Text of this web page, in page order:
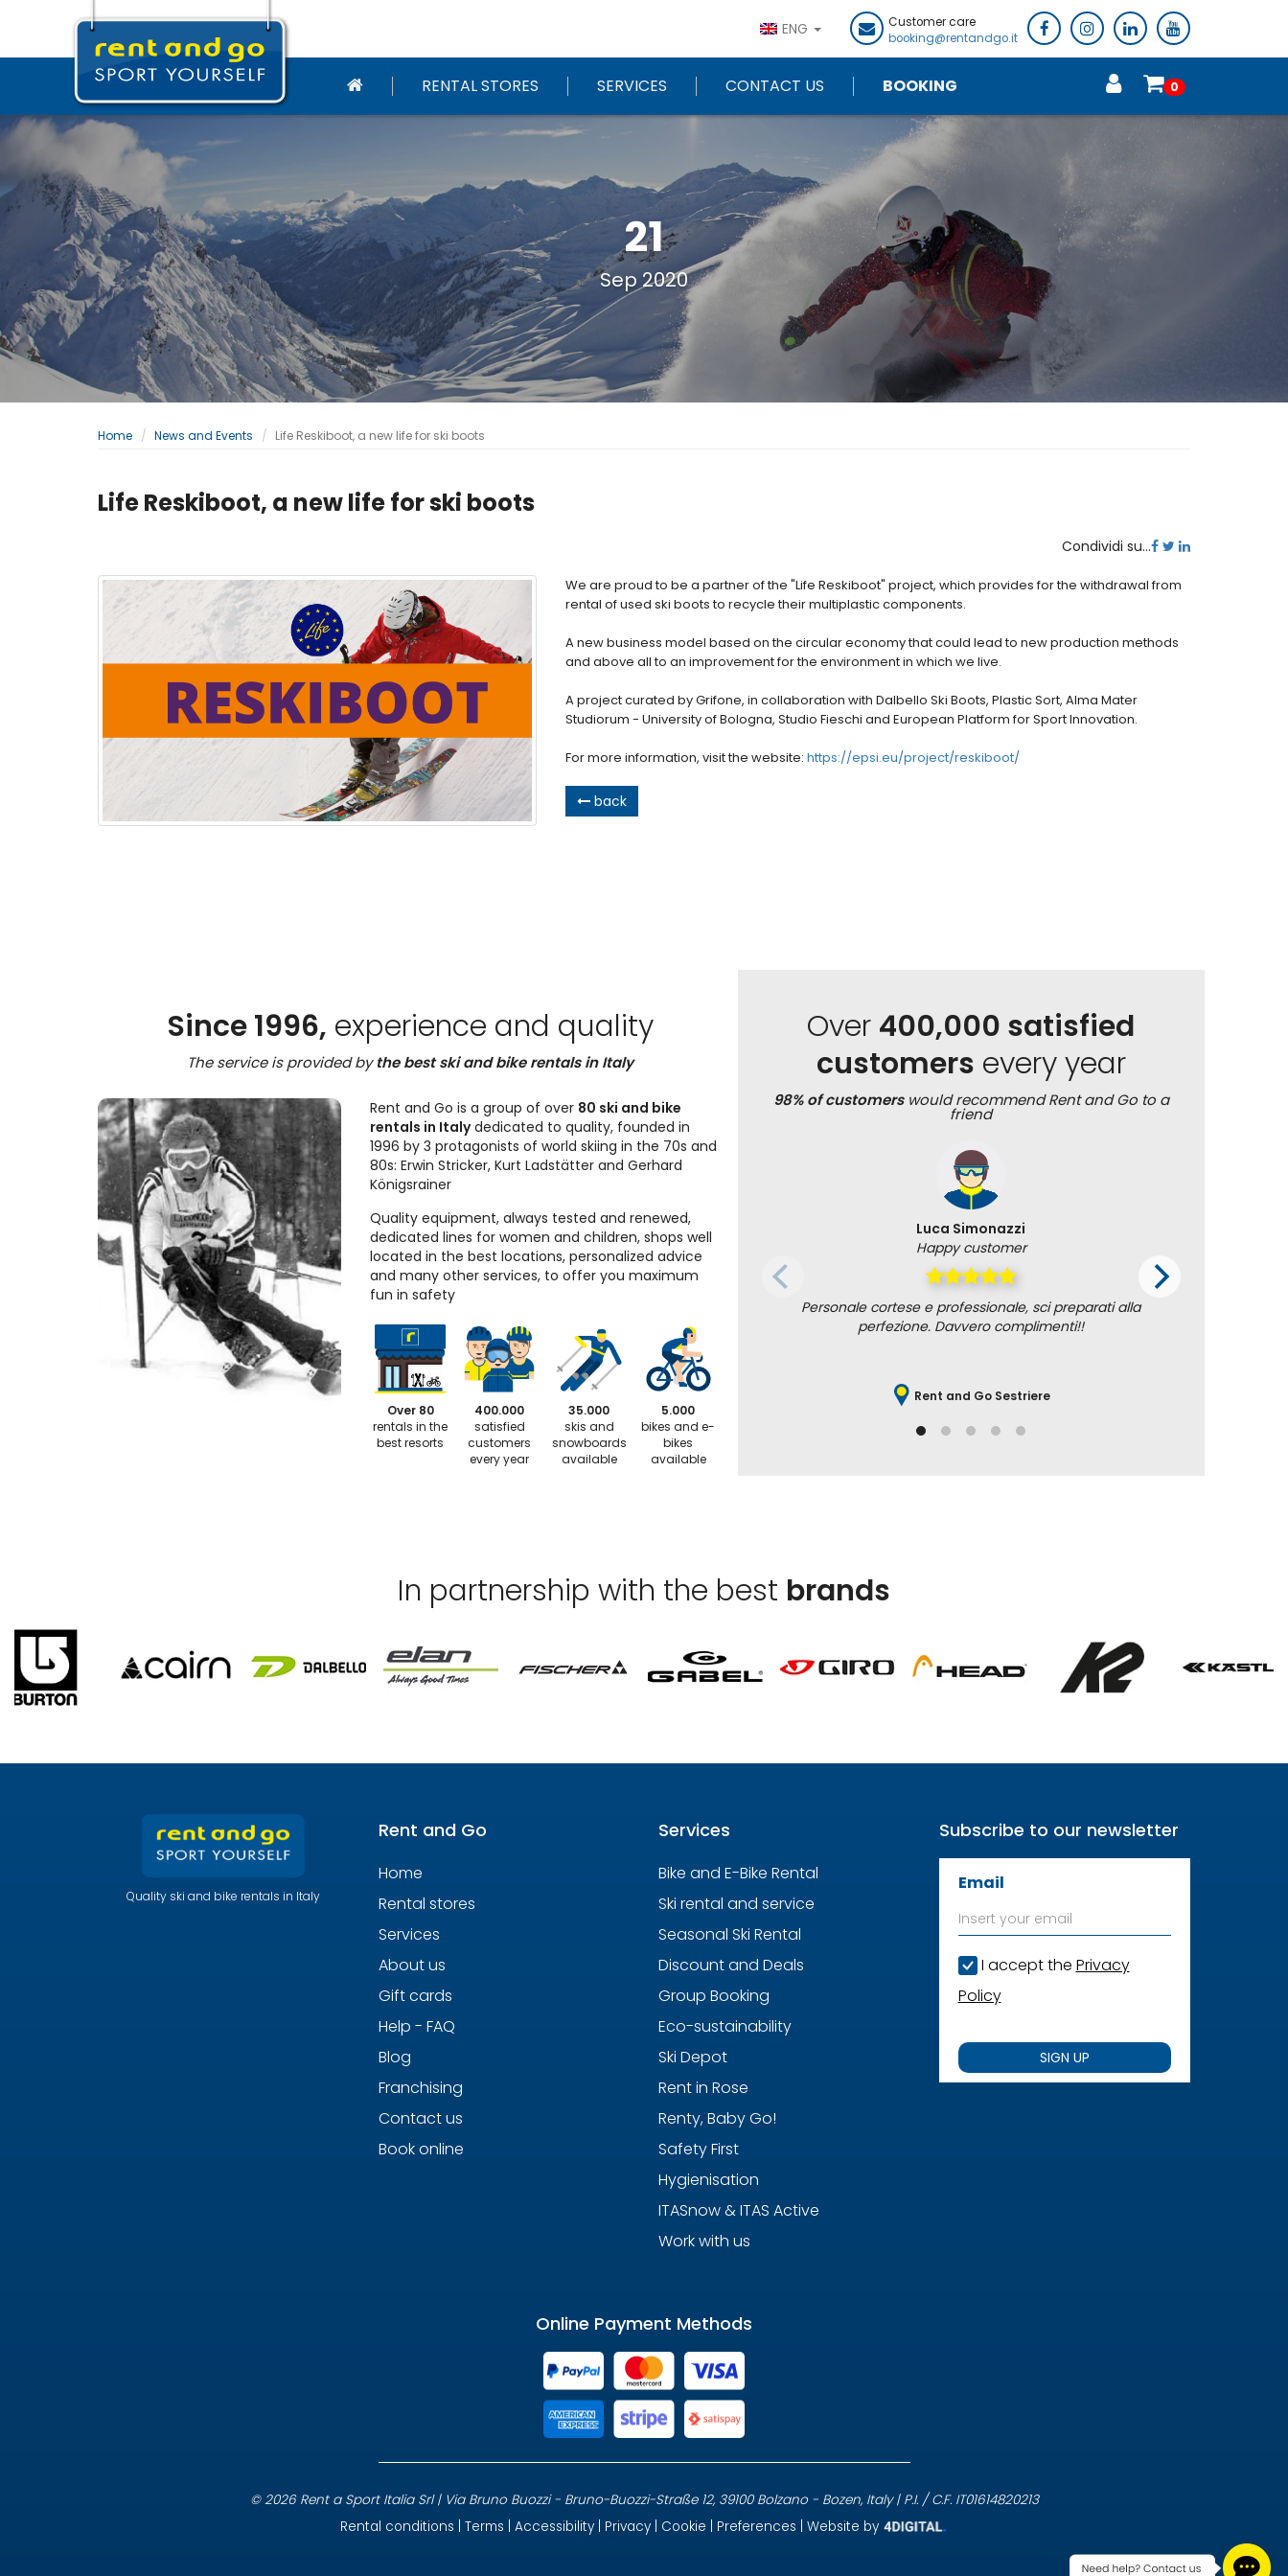
ENG
Customer care
booking@rentandgo.it
RENTAL STORES SERVICES CONTACT US BOOKING 0
21
Sep 2020
Home News and Events Life Reskiboot, a new life for ski boots
Life Reskiboot, a new life for ski boots
Condividi su...
We are proud to be a partner of the "Life Reskiboot" project, which provides for the withdrawal from
rental of used ski boots to recycle their multiplastic components.
A new business model based on the circular economy that could lead to new production methods
and above all to an improvement for the environment in which we live.
A project curated by Grifone, in collaboration with Dalbello Ski Boots, Plastic Sort, Alma Mater
Studiorum - University of Bologna, Studio Fieschi and European Platform for Sport Innovation.
For more information, visit the website: https://epsi.eu/project/reskiboot/
back
Over 400,000 satisfied
customers every year
98% of customerswould recommend Rent and Go to a
friend
Luca Simonazzi
Happy customer
Personale cortese e professionale, sci preparati alla
perfezione. Davvero complimenti!!
Rent and Go Sestriere
Since 1996, experience and quality
The service is provided bythe best ski and bike rentals in Italy
Rent and Go is a group of over 80 ski and bike
rentals in Italydedicated to quality, founded in
1996 by 3 protagonists of world skiing in the 70s and
80s: Erwin Stricker, Kurt Ladstätter and Gerhard
Königsrainer
Quality equipment, always tested and renewed,
dedicated lines for women and children, shops well
located in the best locations, personalized advice
and many other services, to offer you maximum
fun in safety
Over 80
rentals in the
best resorts
400.000
satisfied
customers
every year
35.000
skis and
snowboards
available
5.000
bikes and e-
bikes
available
In partnership with the best brands
Quality ski and bike rentals in Italy
Rent and Go
Home
Rental stores
Services
About us
Gift cards
Help - FAQ
Blog
Franchising
Contact us
Book online
Services
Bike and E-Bike Rental
Ski rental and service
Seasonal Ski Rental
Discount and Deals
Group Booking
Eco-sustainability
Ski Depot
Rent in Rose
Renty, Baby Go!
Safety First
Hygienisation
ITASnow & ITAS Active
Work with us
Subscribe to our newsletter
Email
I accept the Privacy
Policy
SIGN UP
Online Payment Methods
© 2026 Rent a Sport Italia Srl | Via Bruno Buozzi - Bruno-Buozzi-Straße 12, 39100 Bolzano - Bozen, Italy | P.I. / C.F. IT01614820213
Rental conditions
Terms Accessibility| Privacy| Cookie Preferences | Website by